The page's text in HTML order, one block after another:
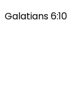
Galatians 6:10